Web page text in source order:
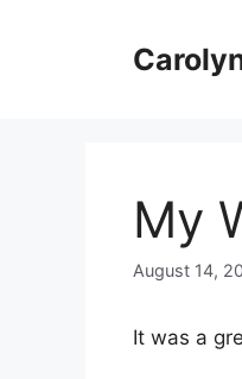
My
August 14,
It was a